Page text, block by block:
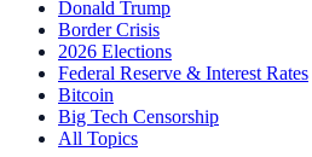
Donald Trump
Border Crisis
2026 Elections
Federal Reserve & Interest Rates
Bitcoin
Big Tech Censorship
All Topics